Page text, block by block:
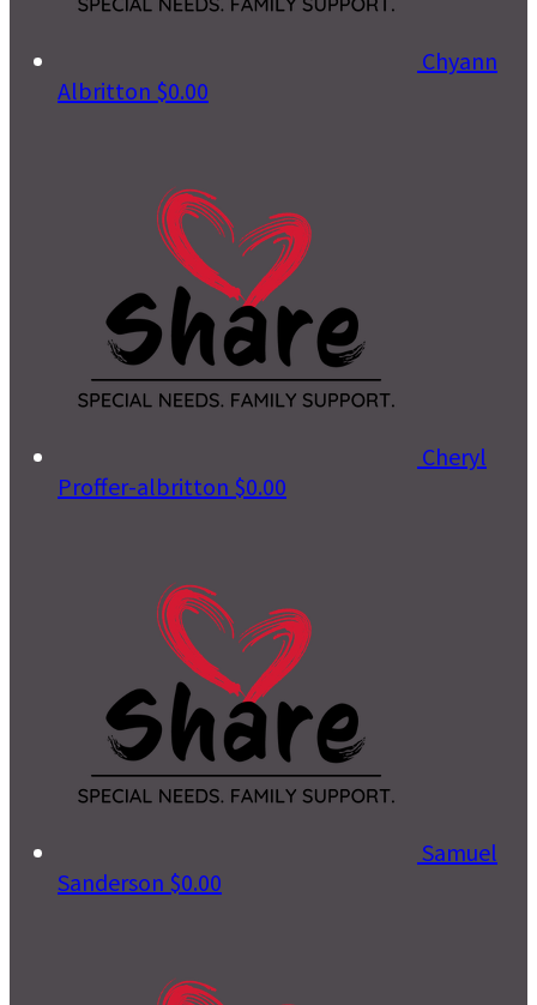
Chyann
Albritton $0.00
Cheryl
Proffer-albritton $0.00
Samuel
Sanderson $0.00